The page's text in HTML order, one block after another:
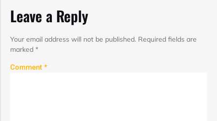
Leave a Reply
Your email address will not be published. Required fields are
marked *
Comment *